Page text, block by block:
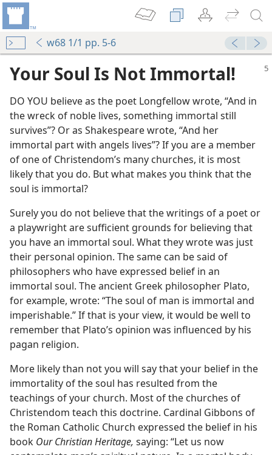
w68 1/1 pp. 5-6
Your Soul Is Not Immortal!
DO YOU believe as the poet Longfellow wrote, “And in
the wreck of noble lives, something immortal still
survives”? Or as Shakespeare wrote, “And her
immortal part with angels lives”? If you are a member
of one of Christendom’s many churches, it is most
likely that you do. But what makes you think that the
soul is immortal?
Surely you do not believe that the writings of a poet or
a playwright are sufficient grounds for believing that
you have an immortal soul. What they wrote was just
their personal opinion. The same can be said of
philosophers who have expressed belief in an
immortal soul. The ancient Greek philosopher Plato,
for example, wrote: “The soul of man is immortal and
imperishable.” If that is your view, it would be well to
remember that Plato’s opinion was influenced by his
pagan religion.
More likely than not you will say that your belief in the
immortality of the soul has resulted from the
teachings of your church. Most of the churches of
Christendom teach this doctrine. Cardinal Gibbons of
the Roman Catholic Church expressed the belief in his
book Our Christian Heritage, saying: “Let us now